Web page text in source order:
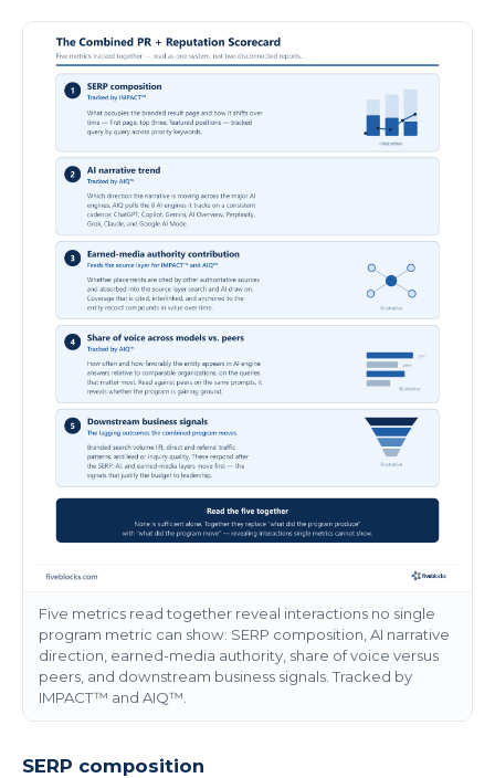
Five metrics read together reveal interactions no single
program metric can show: SERP composition, AI narrative
direction, earned-media authority, share of voice versus
peers, and downstream business signals. Tracked by
IMPACT™ and AIQ™.
SERP composition